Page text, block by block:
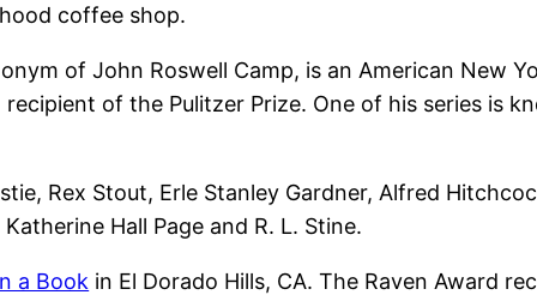
coffee shop.
of John Roswell Camp, is an American New
of the Pulitzer Prize. One of his series is
Rex Stout, Erle Stanley Gardner, Alfred
Hall Page and R. L. Stine.
a Book in El Dorado Hills, CA. The Raven Award